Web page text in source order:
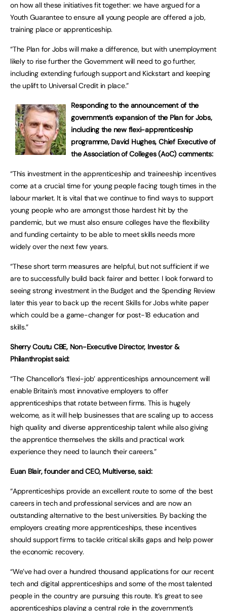
on how all these initiatives fit together: we have argued for a
Youth Guarantee to ensure all young people are offered a job,
training place or apprenticeship.
“The Plan for Jobs will make a difference, but with unemployment
likely to rise further the Government will need to go further,
including extending furlough support and Kickstart and keeping
the uplift to Universal Credit in place.”
Responding to the announcement of the
government’s expansion of the Plan for Jobs,
including the new flexi-apprenticeship
programme, David Hughes, Chief Executive of
the Association of Colleges (AoC) comments:
“This investment in the apprenticeship and traineeship incentives
come at a crucial time for young people facing tough times in the
labour market. It is vital that we continue to find ways to support
young people who are amongst those hardest hit by the
pandemic, but we must also ensure colleges have the flexibility
and funding certainty to be able to meet skills needs more
widely over the next few years.
“These short term measures are helpful, but not sufficient if we
are to successfully build back fairer and better. I look forward to
seeing strong investment in the Budget and the Spending Review
later this year to back up the recent Skills for Jobs white paper
which could be a game-changer for post-18 education and
skills.”
Sherry Coutu CBE, Non-Executive Director, Investor &
Philanthropist said:
“The Chancellor’s ‘flexi-job’ apprenticeships announcement will
enable Britain’s most innovative employers to offer
apprenticeships that rotate between firms. This is hugely
welcome, as it will help businesses that are scaling up to access
high quality and diverse apprenticeship talent while also giving
the apprentice themselves the skills and practical work
experience they need to launch their careers.”
Euan Blair, founder and CEO, Multiverse, said:
“Apprenticeships provide an excellent route to some of the best
careers in tech and professional services and are now an
outstanding alternative to the best universities. By backing the
employers creating more apprenticeships, these incentives
should support firms to tackle critical skills gaps and help power
the economic recovery.
“We’ve had over a hundred thousand applications for our recent
tech and digital apprenticeships and some of the most talented
people in the country are pursuing this route. It’s great to see
apprenticeships playing a central role in the government’s